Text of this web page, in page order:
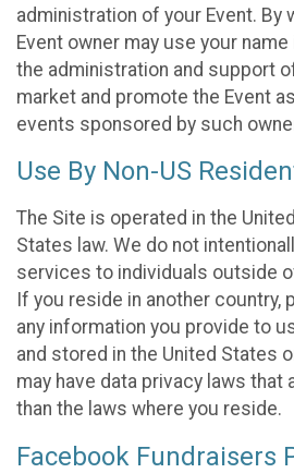
administration of your Event. By
Event owner may use your
the administration and support
market and promote the Event
events sponsored by such
Use By Non-US
The Site is operated in the
States law. We do not
services to individuals outside
If you reside in another country,
any information you provide to
and stored in the United States
may have data privacy laws
than the laws where you reside.
Facebook Fundraisers